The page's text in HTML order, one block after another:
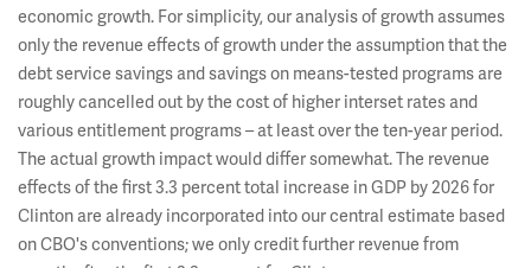
economic growth. For simplicity, our analysis of growth assumes
only the revenue effects of growth under the assumption that the
debt service savings and savings on means-tested programs are
roughly cancelled out by the cost of higher interset rates and
various entitlement programs – at least over the ten-year period.
The actual growth impact would differ somewhat. The revenue
effects of the first 3.3 percent total increase in GDP by 2026 for
Clinton are already incorporated into our central estimate based
on CBO's conventions; we only credit further revenue from